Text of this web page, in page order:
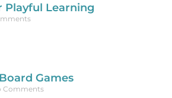
Playful Learning
Games
Comments